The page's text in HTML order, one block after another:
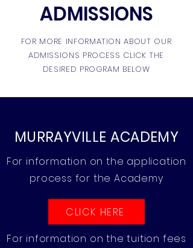
ADMISSIONS
FOR MORE INFORMATION ABOUT OUR
ADMISSIONS PROCESS CLICK THE
DESIRED PROGRAM BELOW
MURRAYVILLE ACADEMY
For information on the application
process for the Academy
CLICK HERE
For information on the tuition fees